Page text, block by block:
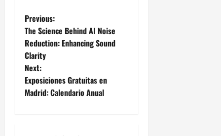
P
o
s
t
Previous:
The Science Behind AI Noise
Reduction: Enhancing Sound
Clarity
Next:
Exposiciones Gratuitas en
Madrid: Calendario Anual